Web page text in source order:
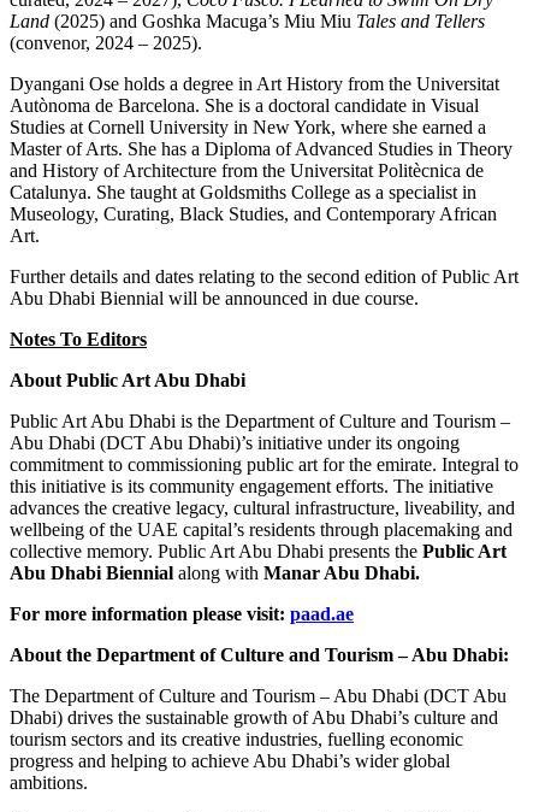
Land (2025) and Goshka Macuga’s Miu Miu Tales and Tellers
(convenor, 2024 – 2025).
Dyangani Ose holds a degree in Art History from the Universitat
Autònoma de Barcelona. She is a doctoral candidate in Visual
Studies at Cornell University in New York, where she earned a
Master of Arts. She has a Diploma of Advanced Studies in Theory
and History of Architecture from the Universitat Politècnica de
Catalunya. She taught at Goldsmiths College as a specialist in
Museology, Curating, Black Studies, and Contemporary African
Art.
Further details and dates relating to the second edition of Public Art
Abu Dhabi Biennial will be announced in due course.
Notes To Editors
About Public Art Abu Dhabi
Public Art Abu Dhabi is the Department of Culture and Tourism –
Abu Dhabi (DCT Abu Dhabi)’s initiative under its ongoing
commitment to commissioning public art for the emirate. Integral to
this initiative is its community engagement efforts. The initiative
advances the creative legacy, cultural infrastructure, liveability, and
wellbeing of the UAE capital’s residents through placemaking and
collective memory. Public Art Abu Dhabi presents the Public Art
Abu Dhabi Biennial along with Manar Abu Dhabi.
For more information please visit: paad.ae
About the Department of Culture and Tourism – Abu Dhabi:
The Department of Culture and Tourism – Abu Dhabi (DCT Abu
Dhabi) drives the sustainable growth of Abu Dhabi’s culture and
tourism sectors and its creative industries, fuelling economic
progress and helping to achieve Abu Dhabi’s wider global
ambitions.